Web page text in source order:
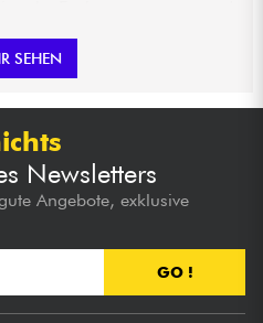
LAVALIER MICROPHONES
as lapel mics, are
to be clipped directly
or chest level. This close
allows for precise voice
background noise.
Music offer excellent
reproduction, ensuring a
SEHEN
Newsletters
Angebote, exklusive
GO !